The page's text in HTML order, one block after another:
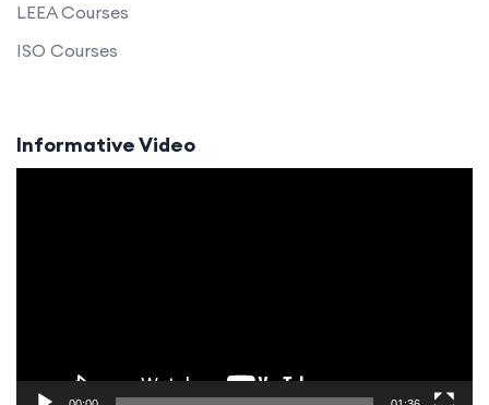
LEEA Courses
ISO Courses
Informative Video